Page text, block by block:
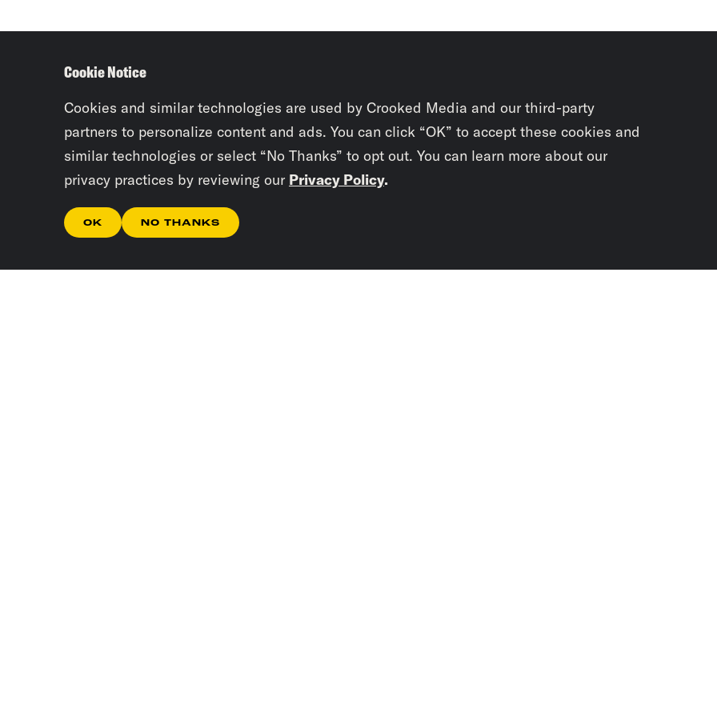
Cookie Notice
Cookies and similar technologies are used by Crooked Media and our third-party
partners to personalize content and ads. You can click “OK” to accept these cookies and
similar technologies or select “No Thanks” to opt out. You can learn more about our
privacy practices by reviewing our Privacy Policy.
OK NO THANKS